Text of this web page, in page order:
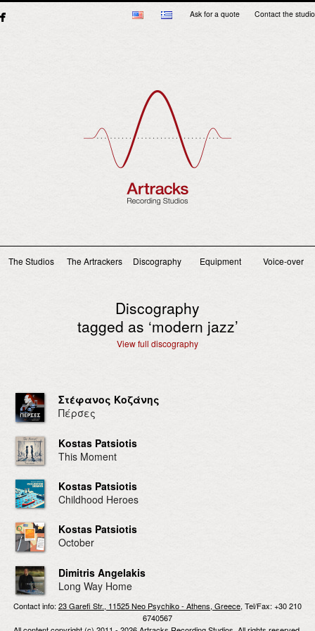
Ask for a quote Contact the studio
Main menu
The Studios The Artrackers Discography Equipment Voice-over
Discography
tagged as ‘modern jazz’
View full discography
Στέφανος Κοζάνης
Πέρσες
Kostas Patsiotis
This Moment
Kostas Patsiotis
Childhood Heroes
Kostas Patsiotis
October
Dimitris Angelakis
Long Way Home
Contact info:23 Garefi Str., 11525 Neo Psychiko - Athens, Greece, Tel/Fax: +30 210
6740567